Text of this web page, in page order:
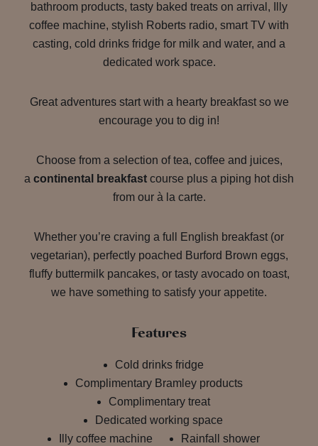
bathroom products, tasty baked treats on arrival, Illy
coffee machine, stylish Roberts radio, smart TV with
casting, cold drinks fridge for milk and water, and a
dedicated work space.
Great adventures start with a hearty breakfast so we
encourage you to dig in!
Choose from a selection of tea, coffee and juices,
a continental breakfast course plus a piping hot dish
from our à la carte.
Whether you’re craving a full English breakfast (or
vegetarian), perfectly poached Burford Brown eggs,
fluffy buttermilk pancakes, or tasty avocado on toast,
we have something to satisfy your appetite.
Features
Cold drinks fridge
Complimentary Bramley products
Complimentary treat
Dedicated working space
Illy coffee machine
Rainfall shower